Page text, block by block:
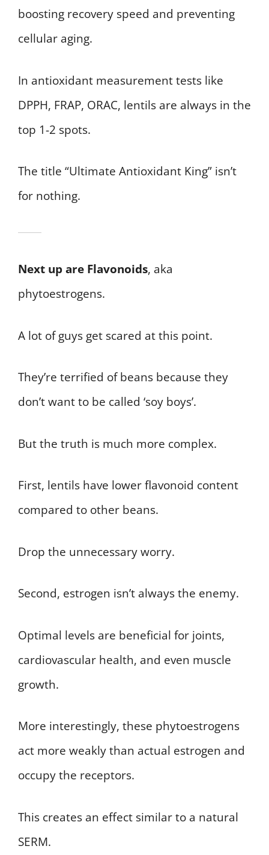
boosting recovery speed and preventing
cellular aging.
In antioxidant measurement tests like
DPPH, FRAP, ORAC, lentils are always in the
top 1-2 spots.
The title “Ultimate Antioxidant King” isn’t
for nothing.
Next up are Flavonoids, aka
phytoestrogens.
A lot of guys get scared at this point.
They’re terrified of beans because they
don’t want to be called ‘soy boys’.
But the truth is much more complex.
First, lentils have lower flavonoid content
compared to other beans.
Drop the unnecessary worry.
Second, estrogen isn’t always the enemy.
Optimal levels are beneficial for joints,
cardiovascular health, and even muscle
growth.
More interestingly, these phytoestrogens
act more weakly than actual estrogen and
occupy the receptors.
This creates an effect similar to a natural
SERM.